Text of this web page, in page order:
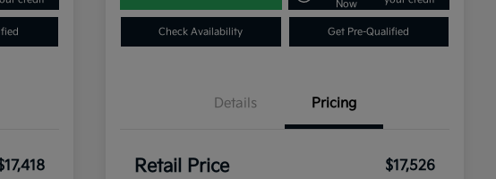
Now
Check Availability Get Pre-Qualified
Details Pricing
Retail Price $17,526